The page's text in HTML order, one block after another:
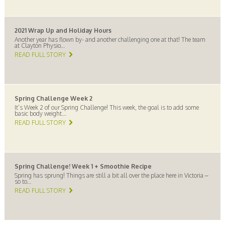
2021 Wrap Up and Holiday Hours
Another year has flown by- and another challenging one at that! The team
at Clayton Physio...
READ FULL STORY
Spring Challenge Week 2
It’s Week 2 of our Spring Challenge! This week, the goal is to add some
basic body weight...
READ FULL STORY
Spring Challenge! Week 1 + Smoothie Recipe
Spring has sprung! Things are still a bit all over the place here in Victoria –
so to...
READ FULL STORY